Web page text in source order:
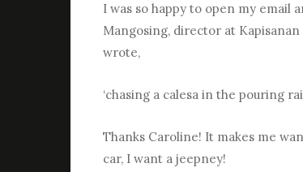
I was so happy to open my email
Mangosing, director at
wrote,
‘chasing a calesa in the pouring
Thanks Caroline! It makes me
car, I want a jeepney!